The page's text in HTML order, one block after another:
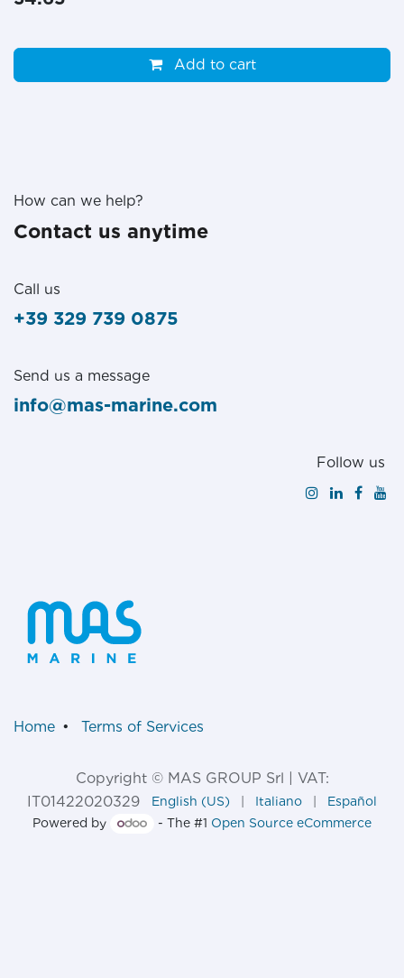
Add to cart
How can we help?
Contact us anytime
Call us
+39 329 739 0875
Send us a message
info@mas-marine.com
Follow us
Home • Terms of Services
Copyright © MAS GROUP Srl | VAT:
IT01422020329
English (US) Italiano
Español
Powered by
- The #1 Open Source eCommerce